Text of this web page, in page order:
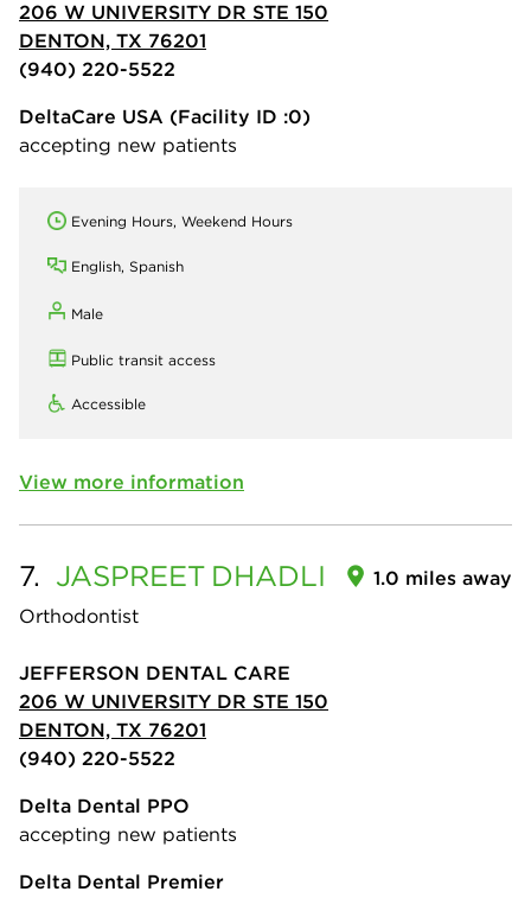
206 W UNIVERSITY DR STE 150
DENTON, TX 76201
(940) 220-5522
DeltaCare USA (Facility ID :0)
accepting new patients
Evening Hours, Weekend Hours
English, Spanish
Male
Public transit access
Accessible
View more information
7. JASPREET DHADLI
Orthodontist
1.0 miles away
JEFFERSON DENTAL CARE
206 W UNIVERSITY DR STE 150
DENTON, TX 76201
(940) 220-5522
Delta Dental PPO
accepting new patients
Delta Dental Premier